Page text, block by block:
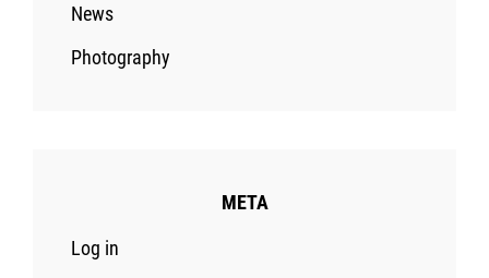
News
Photography
META
Log in